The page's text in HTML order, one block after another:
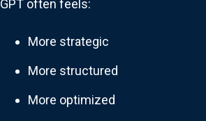
GPT often feels:
More strategic
More structured
More optimized